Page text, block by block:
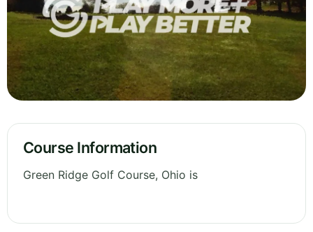
Course Information
Green Ridge Golf Course, Ohio is